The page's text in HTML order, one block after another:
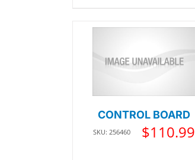
CONTROL BOARD
SKU: 256460 $110.99